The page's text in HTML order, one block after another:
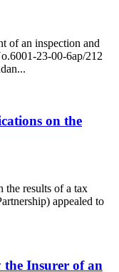
of an inspection and
23-00-6ap/212
on the
the results of a tax
appealed to
the Insurer of an